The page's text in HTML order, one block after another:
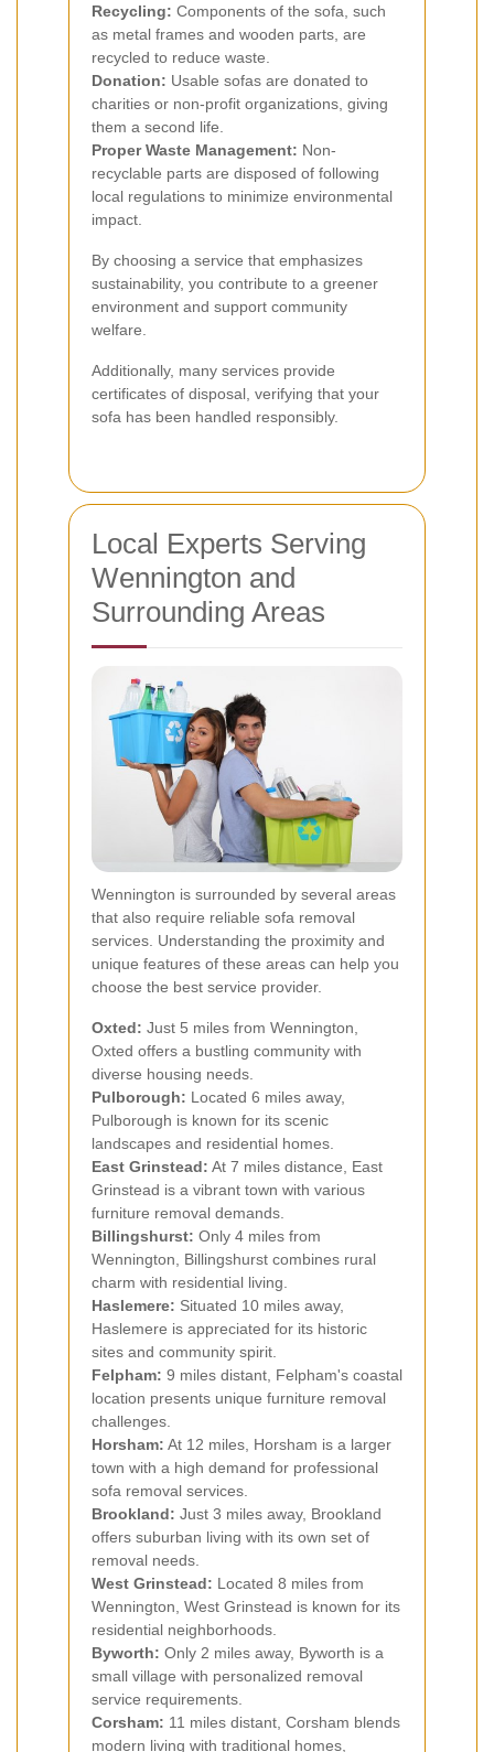
Recycling: Components of the sofa, such
as metal frames and wooden parts, are
recycled to reduce waste.
Donation: Usable sofas are donated to
charities or non-profit organizations, giving
them a second life.
Proper Waste Management: Non-
recyclable parts are disposed of following
local regulations to minimize environmental
impact.
By choosing a service that emphasizes
sustainability, you contribute to a greener
environment and support community
welfare.
Additionally, many services provide
certificates of disposal, verifying that your
sofa has been handled responsibly.
Local Experts Serving
Wennington and
Surrounding Areas
Wennington is surrounded by several areas
that also require reliable sofa removal
services. Understanding the proximity and
unique features of these areas can help you
choose the best service provider.
Oxted: Just 5 miles from Wennington,
Oxted offers a bustling community with
diverse housing needs.
Pulborough: Located 6 miles away,
Pulborough is known for its scenic
landscapes and residential homes.
East Grinstead: At 7 miles distance, East
Grinstead is a vibrant town with various
furniture removal demands.
Billingshurst: Only 4 miles from
Wennington, Billingshurst combines rural
charm with residential living.
Haslemere: Situated 10 miles away,
Haslemere is appreciated for its historic
sites and community spirit.
Felpham: 9 miles distant, Felpham's coastal
location presents unique furniture removal
challenges.
Horsham: At 12 miles, Horsham is a larger
town with a high demand for professional
sofa removal services.
Brookland: Just 3 miles away, Brookland
offers suburban living with its own set of
removal needs.
West Grinstead: Located 8 miles from
Wennington, West Grinstead is known for its
residential neighborhoods.
Byworth: Only 2 miles away, Byworth is a
small village with personalized removal
service requirements.
Corsham: 11 miles distant, Corsham blends
modern living with traditional homes,